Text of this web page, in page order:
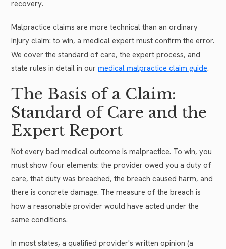
recovery.
Malpractice claims are more technical than an ordinary
injury claim: to win, a medical expert must confirm the error.
We cover the standard of care, the expert process, and
state rules in detail in our medical malpractice claim guide.
The Basis of a Claim:
Standard of Care and the
Expert Report
Not every bad medical outcome is malpractice. To win, you
must show four elements: the provider owed you a duty of
care, that duty was breached, the breach caused harm, and
there is concrete damage. The measure of the breach is
how a reasonable provider would have acted under the
same conditions.
In most states, a qualified provider's written opinion (a